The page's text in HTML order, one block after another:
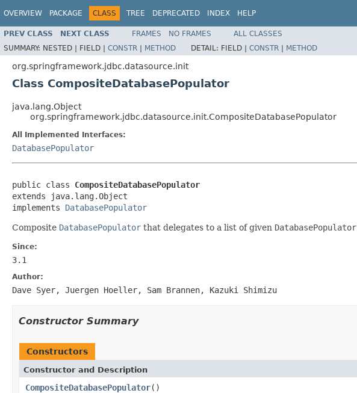
OVERVIEW PACKAGE CLASS TREE DEPRECATED INDEX HELP
PREV CLASS NEXT CLASS FRAMES NO FRAMES
ALL CLASSES
SUMMARY: NESTED | FIELD | CONSTR | METHOD DETAIL: FIELD | CONSTR | METHOD
org.springframework.jdbc.datasource.init
Class CompositeDatabasePopulator
java.lang.Object
org.springframework.jdbc.datasource.init.CompositeDatabasePopulator
All Implemented Interfaces:
DatabasePopulator
public class CompositeDatabasePopulator
extends java.lang.Object
implements DatabasePopulator
Composite DatabasePopulator that delegates to a list of given DatabasePopulator
Since:
3.1
Author:
Dave Syer, Juergen Hoeller, Sam Brannen, Kazuki Shimizu
Constructor Summary
Constructors
Constructor and Description
CompositeDatabasePopulator()